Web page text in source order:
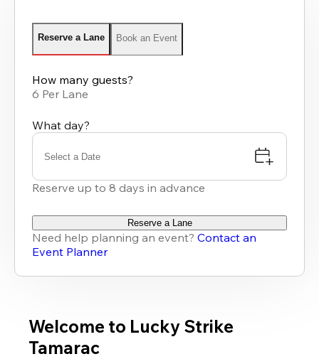
Reserve a Lane Book an Event
How many guests?
6 Per Lane
What day?
Select a Date
Reserve up to 8 days in advance
Reserve a Lane
Need help planning an event? Contact an
Event Planner
Welcome to Lucky Strike
Tamarac